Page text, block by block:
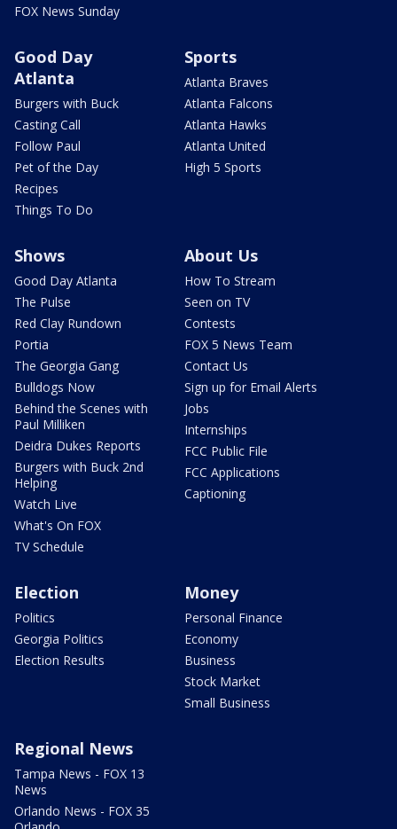
FOX News Sunday
Good Day
Atlanta
Burgers with Buck
Casting Call
Follow Paul
Pet of the Day
Recipes
Things To Do
Sports
Atlanta Braves
Atlanta Falcons
Atlanta Hawks
Atlanta United
High 5 Sports
Shows
Good Day Atlanta
The Pulse
Red Clay Rundown
Portia
The Georgia Gang
Bulldogs Now
Behind the Scenes with
Paul Milliken
Deidra Dukes Reports
Burgers with Buck 2nd
Helping
Watch Live
What's On FOX
TV Schedule
About Us
How To Stream
Seen on TV
Contests
FOX 5 News Team
Contact Us
Sign up for Email Alerts
Jobs
Internships
FCC Public File
FCC Applications
Captioning
Election
Politics
Georgia Politics
Election Results
Money
Personal Finance
Economy
Business
Stock Market
Small Business
Regional News
Tampa News - FOX 13
News
Orlando News - FOX 35